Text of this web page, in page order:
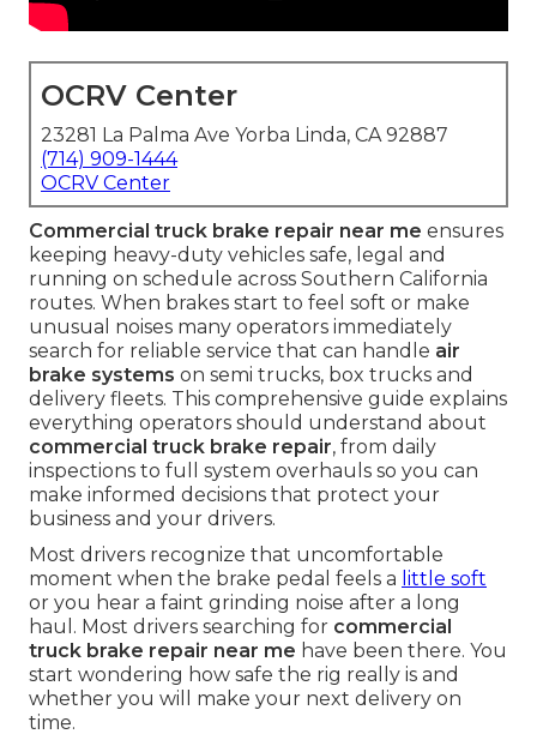
OCRV Center
23281 La Palma Ave Yorba Linda, CA 92887
(714) 909-1444
OCRV Center
Commercial truck brake repair near me ensures
keeping heavy-duty vehicles safe, legal and
running on schedule across Southern California
routes. When brakes start to feel soft or make
unusual noises many operators immediately
search for reliable service that can handle air
brake systems on semi trucks, box trucks and
delivery fleets. This comprehensive guide explains
everything operators should understand about
commercial truck brake repair, from daily
inspections to full system overhauls so you can
make informed decisions that protect your
business and your drivers.
Most drivers recognize that uncomfortable
moment when the brake pedal feels a little soft
or you hear a faint grinding noise after a long
haul. Most drivers searching for commercial
truck brake repair near me have been there. You
start wondering how safe the rig really is and
whether you will make your next delivery on
time.